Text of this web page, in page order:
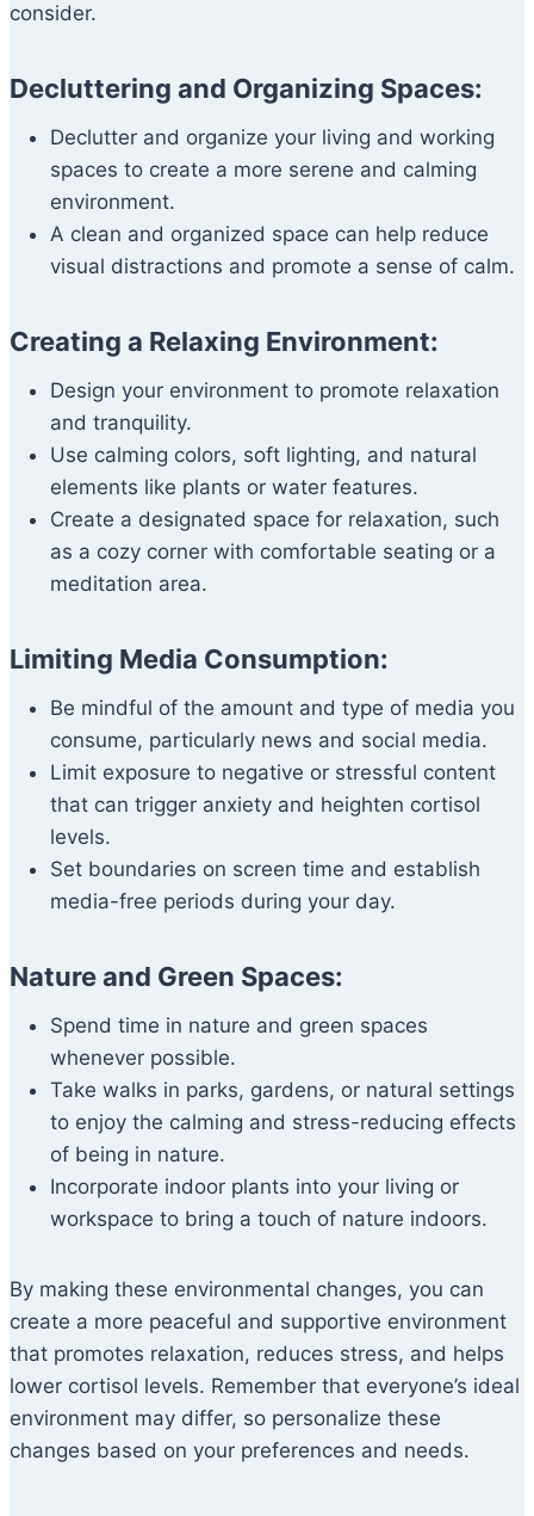
consider.
Decluttering and Organizing Spaces:
Declutter and organize your living and working
spaces to create a more serene and calming
environment.
A clean and organized space can help reduce
visual distractions and promote a sense of calm.
Creating a Relaxing Environment:
Design your environment to promote relaxation
and tranquility.
Use calming colors, soft lighting, and natural
elements like plants or water features.
Create a designated space for relaxation, such
as a cozy corner with comfortable seating or a
meditation area.
Limiting Media Consumption:
Be mindful of the amount and type of media you
consume, particularly news and social media.
Limit exposure to negative or stressful content
that can trigger anxiety and heighten cortisol
levels.
Set boundaries on screen time and establish
media-free periods during your day.
Nature and Green Spaces:
Spend time in nature and green spaces
whenever possible.
Take walks in parks, gardens, or natural settings
to enjoy the calming and stress-reducing effects
of being in nature.
Incorporate indoor plants into your living or
workspace to bring a touch of nature indoors.
By making these environmental changes, you can
create a more peaceful and supportive environment
that promotes relaxation, reduces stress, and helps
lower cortisol levels. Remember that everyone’s ideal
environment may differ, so personalize these
changes based on your preferences and needs.